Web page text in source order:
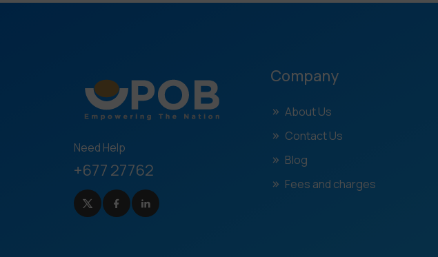
Need Help
+677 27762
Company
About Us
Contact Us
Blog
Fees and charges